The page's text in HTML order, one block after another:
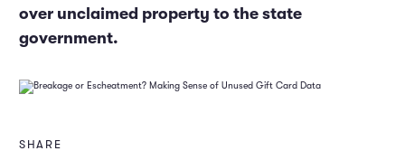
over unclaimed property to the state
government.
SHARE